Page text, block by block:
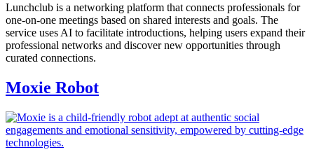
Lunchclub is a networking platform that connects professionals for
one-on-one meetings based on shared interests and goals. The
service uses AI to facilitate introductions, helping users expand their
professional networks and discover new opportunities through
curated connections.
Moxie Robot